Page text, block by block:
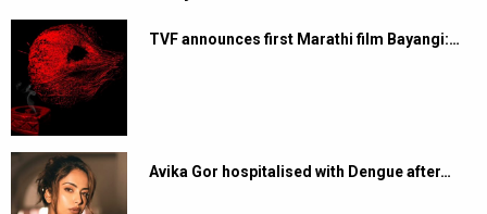
TVF announces first Marathi film Bayangi:…
Avika Gor hospitalised with Dengue after…